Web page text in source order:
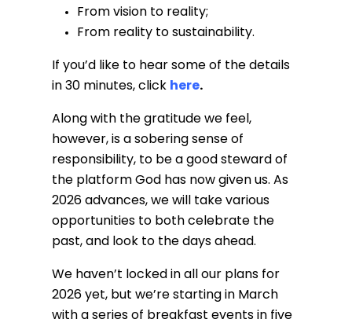
From vision to reality;
From reality to sustainability.
If you’d like to hear some of the details
in 30 minutes, click here.
Along with the gratitude we feel,
however, is a sobering sense of
responsibility, to be a good steward of
the platform God has now given us. As
2026 advances, we will take various
opportunities to both celebrate the
past, and look to the days ahead.
We haven’t locked in all our plans for
2026 yet, but we’re starting in March
with a series of breakfast events in five